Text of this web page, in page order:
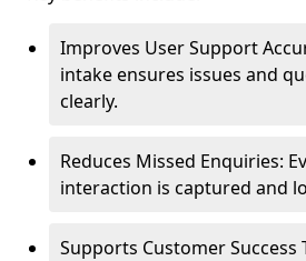
Improves User Support
intake ensures issues and
clearly.
Reduces Missed Enquiries:
interaction is captured and
Supports Customer Success